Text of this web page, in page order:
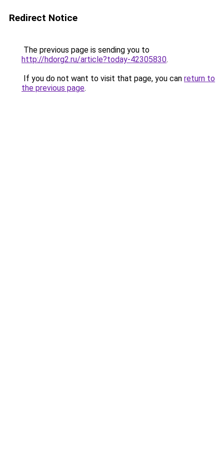
Redirect Notice
The previous page is sending you to
http://hdorg2.ru/article?today-42305830.
If you do not want to visit that page, you can return to
the previous page.